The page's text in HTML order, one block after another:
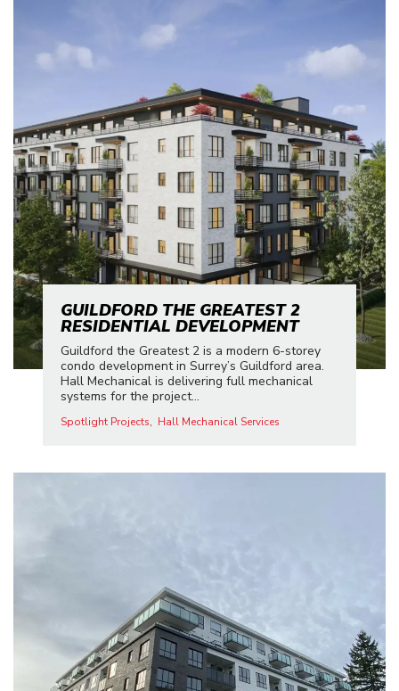
GUILDFORD THE GREATEST 2
RESIDENTIAL DEVELOPMENT
Guildford the Greatest 2 is a modern 6-storey
condo development in Surrey’s Guildford area.
Hall Mechanical is delivering full mechanical
systems for the project...
Spotlight Projects Hall Mechanical Services